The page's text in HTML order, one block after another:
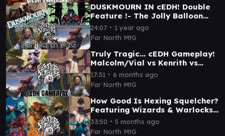
DUSKMOURN IN cEDH! Double
Feature !- The Jolly Balloon
Man vs Victor vs Kenrith vs
Malcolm/Vial
24:07 ∙ 1 year ago
Far North MtG
Truly Tragic... cEDH Gameplay!
Malcolm/Vial vs Kenrith vs
Selvala vs Blue Farm
17:31 ∙ 6 months ago
Far North MtG
How Good Is Hexing Squelcher?
Featuring Wizards & Warlocks!
RogThras vs TNT vs Dargo
Silas vs K'rrik
33:50 ∙ 5 months ago
Far North MtG